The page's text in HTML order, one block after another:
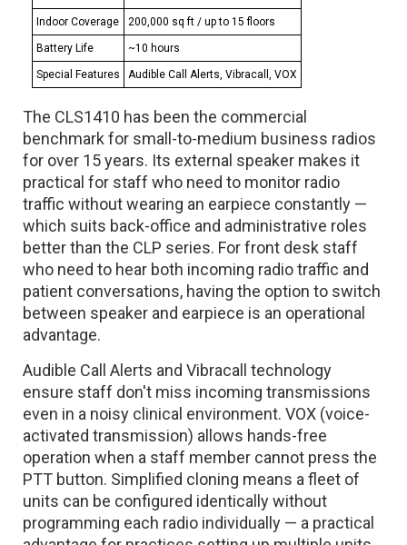
Indoor Coverage 200,000 sq ft / up to 15 floors
Battery Life ~10 hours
Special Features Audible Call Alerts, Vibracall, VOX
The CLS1410 has been the commercial
benchmark for small-to-medium business radios
for over 15 years. Its external speaker makes it
practical for staff who need to monitor radio
traffic without wearing an earpiece constantly —
which suits back-office and administrative roles
better than the CLP series. For front desk staff
who need to hear both incoming radio traffic and
patient conversations, having the option to switch
between speaker and earpiece is an operational
advantage.
Audible Call Alerts and Vibracall technology
ensure staff don't miss incoming transmissions
even in a noisy clinical environment. VOX (voice-
activated transmission) allows hands-free
operation when a staff member cannot press the
PTT button. Simplified cloning means a fleet of
units can be configured identically without
programming each radio individually — a practical